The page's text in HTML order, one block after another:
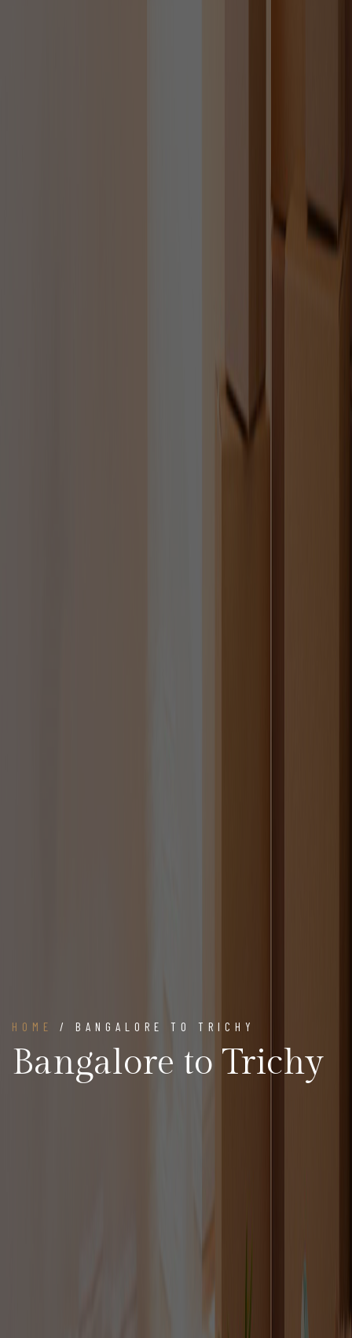
HOME / BANGALORE TO TRICHY
Bangalore to Trichy